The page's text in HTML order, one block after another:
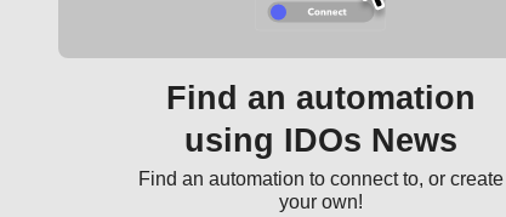
Find an automation
using IDOs News
Find an automation to connect to, or create
your own!